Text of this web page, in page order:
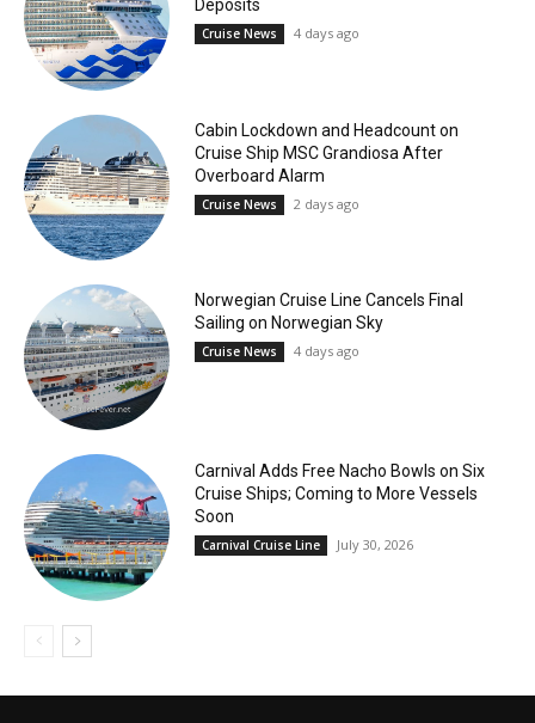
Deposits
Cruise News 4 days ago
Cabin Lockdown and Headcount on
Cruise Ship MSC Grandiosa After
Overboard Alarm
Cruise News 2 days ago
Norwegian Cruise Line Cancels Final
Sailing on Norwegian Sky
Cruise News 4 days ago
Carnival Adds Free Nacho Bowls on Six
Cruise Ships; Coming to More Vessels
Soon
Carnival Cruise Line July 30, 2026